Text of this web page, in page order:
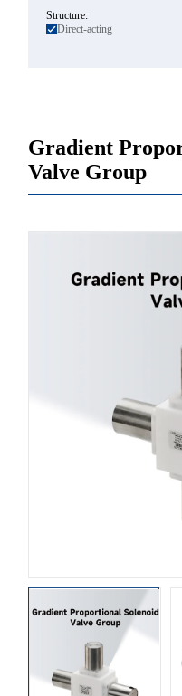
Structure:
Direct-acting
Gradient
Valve Group